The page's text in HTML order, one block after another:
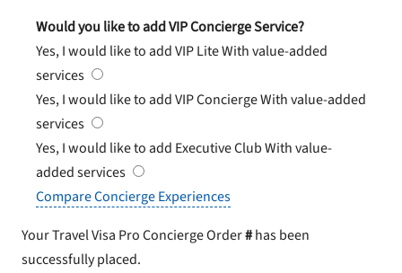
Would you like to add VIP Concierge Service?
Yes, I would like to add VIP LiteWith value-added
services
Yes, I would like to add VIP ConciergeWith value-added
services
Yes, I would like to add Executive ClubWith value-
added services
Compare Concierge Experiences
Your Travel Visa Pro Concierge Order#has been
successfully placed.